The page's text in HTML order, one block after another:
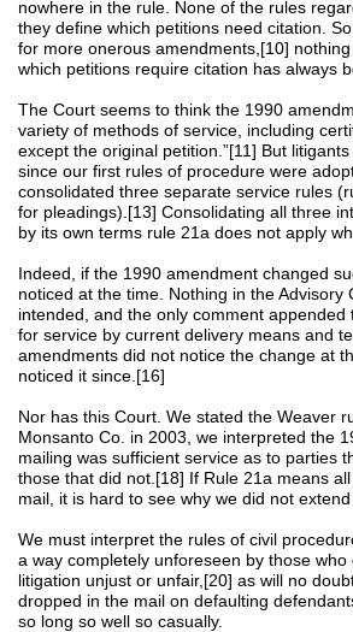
nowhere in the rule. None of the rules
they define which petitions need citation.
for more onerous amendments,[10]
which petitions require citation has always
The Court seems to think the 1990
variety of methods of service, including
except the original petition.”[11] But
since our first rules of procedure were
consolidated three separate service rules
for pleadings).[13] Consolidating all three
by its own terms rule 21a does not apply
Indeed, if the 1990 amendment changed
noticed at the time. Nothing in the
intended, and the only comment
for service by current delivery means and
amendments did not notice the change at
noticed it since.[16]
Nor has this Court. We stated the Weaver
Monsanto Co. in 2003, we interpreted the
mailing was sufficient service as to parties
those that did not.[18] If Rule 21a means
mail, it is hard to see why we did not
We must interpret the rules of civil
a way completely unforeseen by those
litigation unjust or unfair,[20] as will no
dropped in the mail on defaulting
so long so well so casually.